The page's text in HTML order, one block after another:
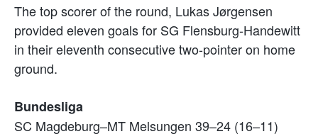
The top scorer of the round, Lukas Jørgensen
provided eleven goals for SG Flensburg-Handewitt
in their eleventh consecutive two-pointer on home
ground.
Bundesliga
SC Magdeburg–MT Melsungen 39–24 (16–11)